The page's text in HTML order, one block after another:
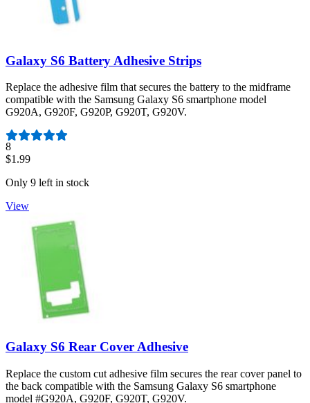
Galaxy S6 Battery Adhesive Strips
Replace the adhesive film that secures the battery to the midframe
compatible with the Samsung Galaxy S6 smartphone model
G920A, G920F, G920P, G920T, G920V.
Number of reviews:
8
$1.99
Only 9 left in stock
View
Galaxy S6 Rear Cover Adhesive
Replace the custom cut adhesive film secures the rear cover panel to
the back compatible with the Samsung Galaxy S6 smartphone
model #G920A, G920F, G920T, G920V.